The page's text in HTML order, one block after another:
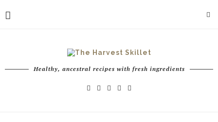
Healthy, ancestral recipes with fresh ingredients